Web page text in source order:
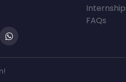
FAQs